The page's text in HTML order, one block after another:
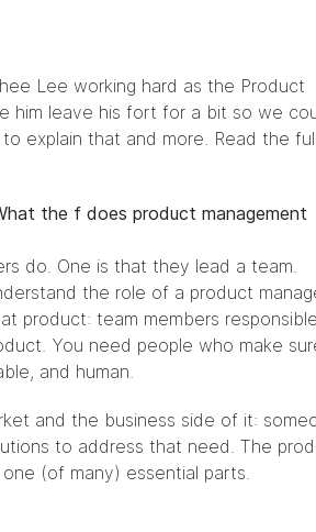
Lee working hard as the Product
him leave his fort for a bit so we
explain that and more. Read the full
the f does product management
do. One is that they lead a team.
the role of a product
product: team members
You need people who make
and human.
and the business side of it:
to address that need. The
(of many) essential parts.